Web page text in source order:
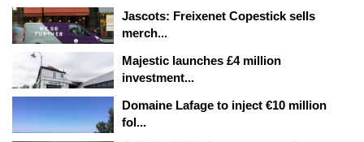
Jascots: Freixenet Copestick sells
merch...
Majestic launches £4 million
investment...
Domaine Lafage to inject €10 million
fol...